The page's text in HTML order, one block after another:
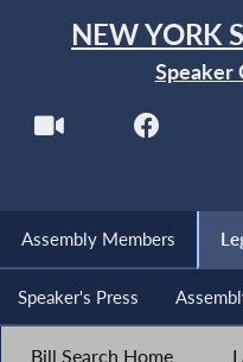
NEW YORK
Speaker
Assembly Members
Speaker's Press
Bill Search Home